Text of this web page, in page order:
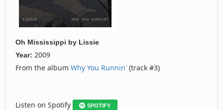
Oh Mississippi by Lissie
Year: 2009
From the album Why You Runnin' (track #3)
Listen on Spotify SPOTIFY